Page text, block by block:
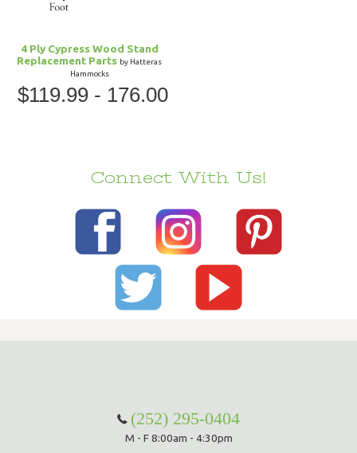
4 Ply Cypress Wood Stand
Replacement Parts by Hatteras
Hammocks
$119.99 - 176.00
Connect With Us!
(252) 295-0404
M - F 8:00am - 4:30pm